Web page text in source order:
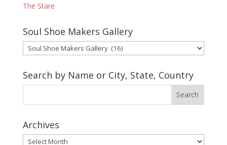
The Stare
Soul Shoe Makers Gallery
Soul
Shoe
Gallery
Search by Name or City, State, Country
Archives
Archives